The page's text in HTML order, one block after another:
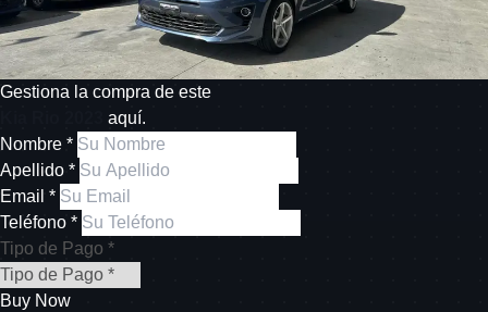
Gestiona la compra de este
aquí.
Nombre *
Apellido *
Email *
Teléfono *
Tipo de Pago *
Buy Now